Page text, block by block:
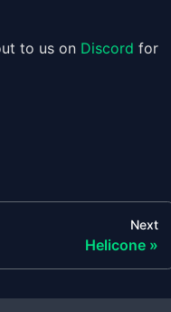
to us on Discord for
Next
Helicone